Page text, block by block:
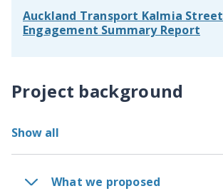
Auckland Transport Kalmia Street
Engagement Summary Report
Project background
Show all
What we proposed